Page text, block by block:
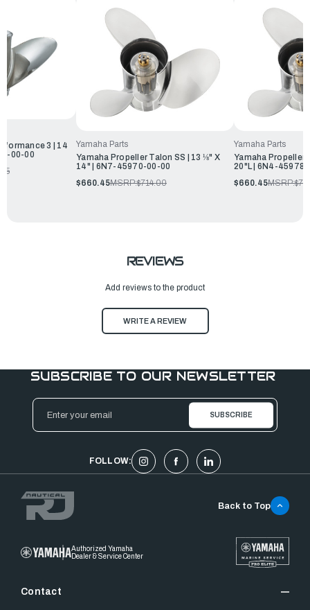
3 | 14
00-00
Yamaha Parts
Yamaha Propeller Talon SS | 13 ⅛" X
14" | 6N7-45970-00-00
$660.45MSRP:$714.00
Yamaha Parts
Yamaha Propeller
20"L | 6N4-
$660.45MSRP:
REVIEWS
Add reviews to the product
WRITE A REVIEW
SUBSCRIBE TO OUR NEWSLETTER
Email
Address
FOLLOW:
Authorized Yamaha
Dealer & Service Center
Contact
Back to Top